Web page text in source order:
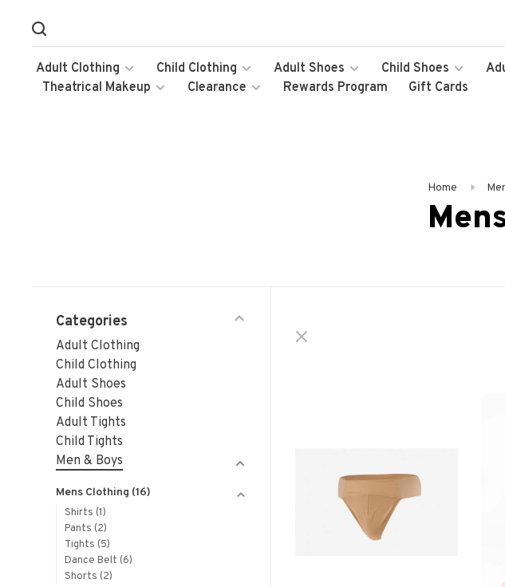
Adult Clothing Child Clothing Adult Shoes Child Shoes
Theatrical Makeup
Clearance Rewards Program Gift Cards
Home
Categories
Adult Clothing
Child Clothing
Adult Shoes
Child Shoes
Adult Tights
Child Tights
Men & Boys
Mens Clothing (16)
Shirts (1)
Pants (2)
Tights (5)
Dance Belt (6)
Shorts (2)